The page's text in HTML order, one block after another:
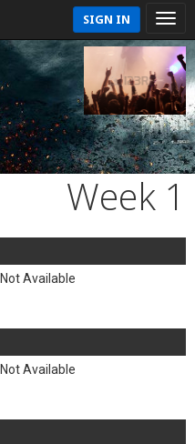
SIGN IN
Week 1
Not Available
Not Available